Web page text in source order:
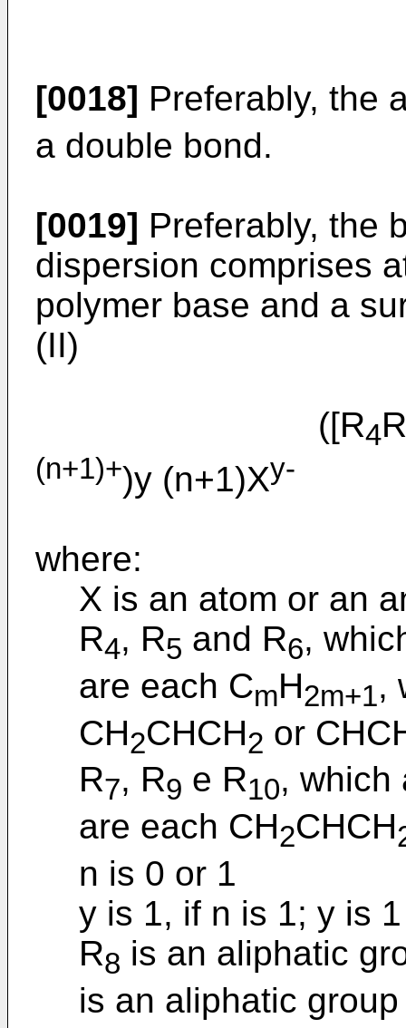
[0018] Preferably, the
a double bond.
[0019] Preferably, the
dispersion comprises
polymer base and a
(II)
([R4R
(n+1)+)y (n+1)Xy-
where:
X is an atom or an
R4, R5 and R6,
are each CmH2m+1,
CH2CHCH2 or
R7, R9 e R10, which
are each CH2CHCH
n is 0 or 1
y is 1, if n is 1; y is
R8 is an aliphatic
is an aliphatic